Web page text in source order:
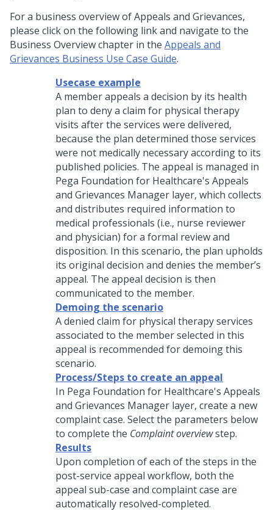
For a business overview of Appeals and Grievances,
please click on the following link and navigate to the
Business Overview chapter in the Appeals and
Grievances Business Use Case Guide.
Usecase example
A member appeals a decision by its health
plan to deny a claim for physical therapy
visits after the services were delivered,
because the plan determined those services
were not medically necessary according to its
published policies. The appeal is managed in
Pega Foundation for Healthcare's Appeals
and Grievances Manager layer, which collects
and distributes required information to
medical professionals (i.e., nurse reviewer
and physician) for a formal review and
disposition. In this scenario, the plan upholds
its original decision and denies the member’s
appeal. The appeal decision is then
communicated to the member.
Demoing the scenario
A denied claim for physical therapy services
associated to the member selected in this
appeal is recommended for demoing this
scenario.
Process/Steps to create an appeal
In Pega Foundation for Healthcare's Appeals
and Grievances Manager layer, create a new
complaint case. Select the parameters below
to complete the Complaint overviewstep.
Results
Upon completion of each of the steps in the
post-service appeal workflow, both the
appeal sub-case and complaint case are
automatically resolved-completed.